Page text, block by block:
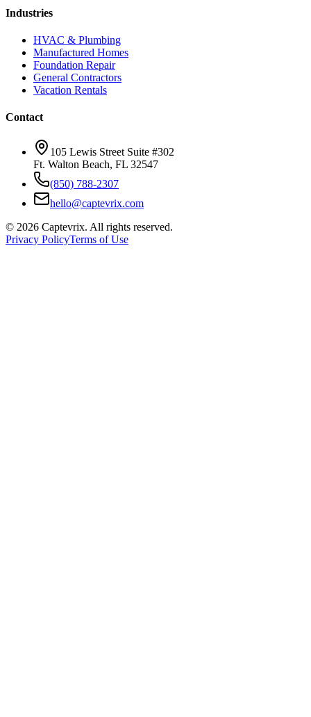
Industries
HVAC & Plumbing
Manufactured Homes
Foundation Repair
General Contractors
Vacation Rentals
Contact
105 Lewis Street Suite #302
Ft. Walton Beach, FL 32547
(850) 788-2307
hello@captevrix.com
© 2026 Captevrix. All rights reserved.
Privacy PolicyTerms of Use